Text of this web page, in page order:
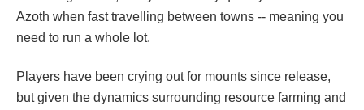
Azoth when fast travelling between towns -- meaning you
need to run a whole lot.
Players have been crying out for mounts since release,
but given the dynamics surrounding resource farming and